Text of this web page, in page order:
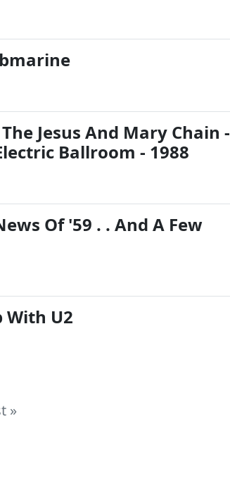
Jesus And Mary Chain -
Ballroom - 1988
Of '59 . . And A Few
With U2
»